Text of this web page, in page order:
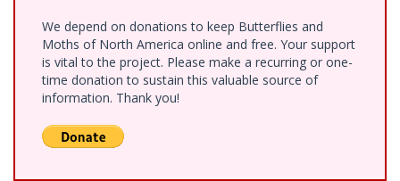
We depend on donations to keep Butterflies and
Moths of North America online and free. Your support
is vital to the project. Please make a recurring or one-
time donation to sustain this valuable source of
information. Thank you!